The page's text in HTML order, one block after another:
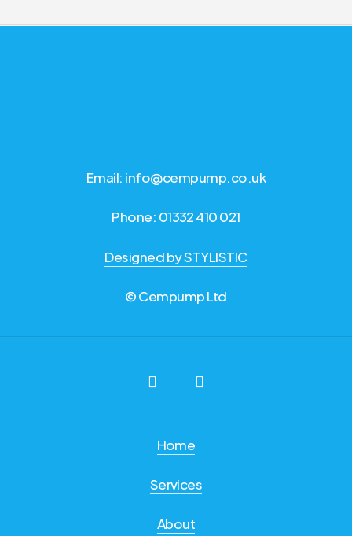
Email: info@cempump.co.uk
Phone: 01332 410 021
Designed by STYLISTIC
© Cempump Ltd
Home
Services
About